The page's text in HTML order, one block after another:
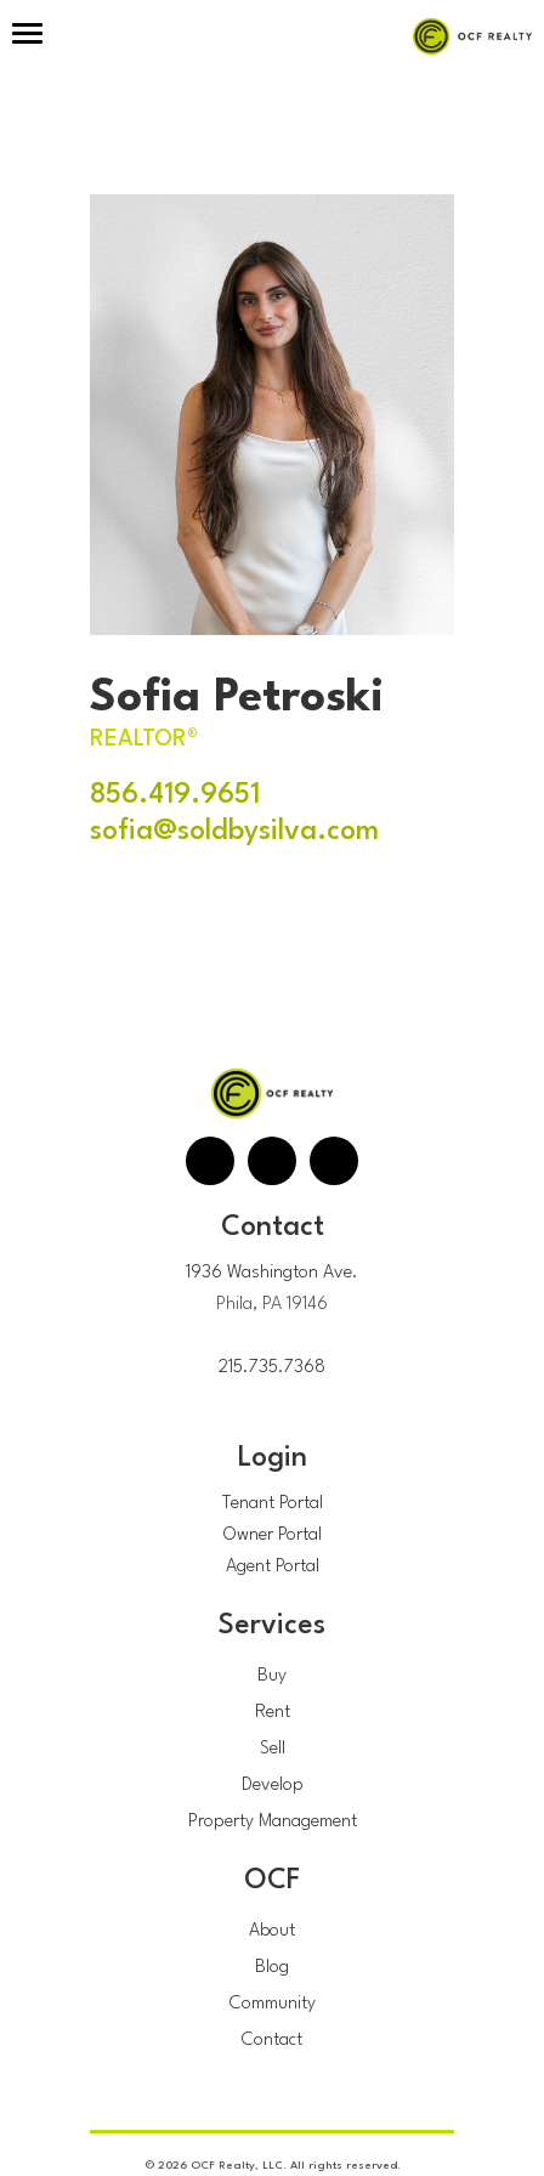
Sofia Petroski
REALTOR®
856.419.9651
sofia@soldbysilva.com
Contact
1936 Washington Ave.
Phila, PA 19146
215.735.7368
Login
Tenant Portal
Owner Portal
Agent Portal
Services
Buy
Rent
Sell
Develop
Property Management
OCF
About
Blog
Community
Contact
© 2026 OCF Realty, LLC. All rights reserved.